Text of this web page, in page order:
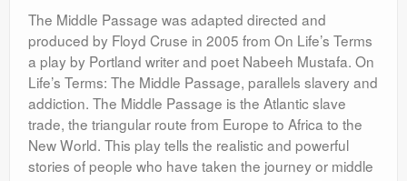
The Middle Passage was adapted directed and
produced by Floyd Cruse in 2005 from On Life’s Terms
a play by Portland writer and poet Nabeeh Mustafa. On
Life’s Terms: The Middle Passage, parallels slavery and
addiction. The Middle Passage is the Atlantic slave
trade, the triangular route from Europe to Africa to the
New World. This play tells the realistic and powerful
stories of people who have taken the journey or middle